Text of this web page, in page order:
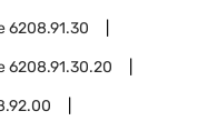
6208.91.30
6208.91.30.20